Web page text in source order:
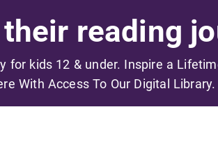
reading
for kids 12 & under. Inspire a
With Access To Our Digital Library.